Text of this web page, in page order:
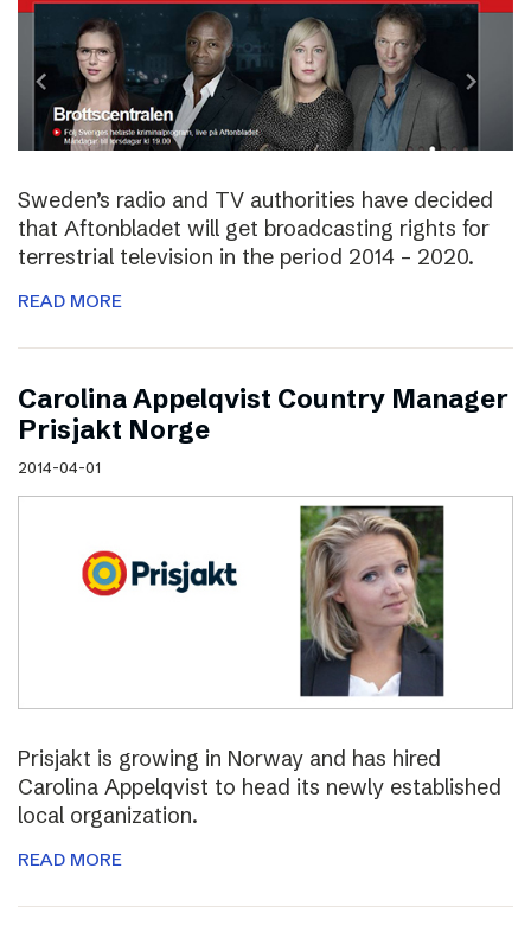
Sweden’s radio and TV authorities have decided
that Aftonbladet will get broadcasting rights for
terrestrial television in the period 2014 – 2020.
READ MORE
Carolina Appelqvist Country Manager
Prisjakt Norge
2014-04-01
Prisjakt is growing in Norway and has hired
Carolina Appelqvist to head its newly established
local organization.
READ MORE